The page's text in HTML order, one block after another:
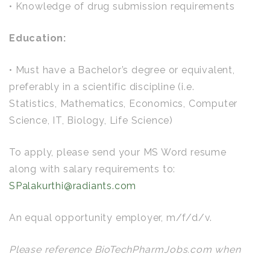
• Knowledge of drug submission requirements
Education:
• Must have a Bachelor’s degree or equivalent,
preferably in a scientific discipline (i.e.
Statistics, Mathematics, Economics, Computer
Science, IT, Biology, Life Science)
To apply, please send your MS Word resume
along with salary requirements to:
SPalakurthi@radiants.com
An equal opportunity employer, m/f/d/v.
Please reference BioTechPharmJobs.com when